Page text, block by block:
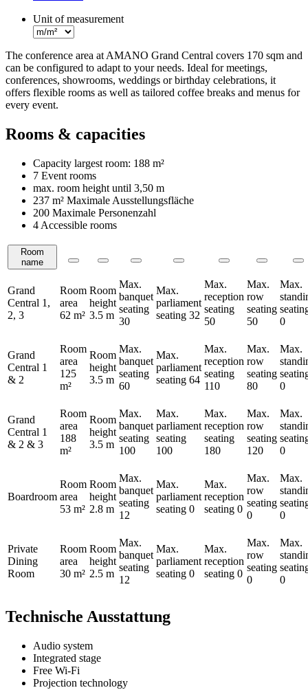
Unit of measurement
The conference area at AMANO Grand Central covers 170 sqm and
can be configured to adapt to your needs. Ideal for meetings,
conferences, showrooms, weddings or birthday celebrations, it
offers flexible rooms as well as tailored coffee breaks and menus for
every event.
Rooms & capacities
Capacity largest room: 188 m²
7 Event rooms
max. room height until 3,50 m
237 m² Maximale Ausstellungsfläche
200 Maximale Personenzahl
4 Accessible rooms
Rooms
Room
name
Grand
Central 1,
2, 3
Room
area
62 m²
Room
height
3.5 m
Max.
banquet
seating
30
Max.
parliament
seating 32
Max.
reception
seating
50
Max.
row
seating
50
Max.
0
Grand
Central 1
& 2
Room
area
125
m²
Room
height
3.5 m
Max.
banquet
seating
60
Max.
parliament
seating 64
Max.
reception
seating
110
Max.
row
seating
80
Max.
0
Grand
Central 1
& 2 & 3
Room
area
188
m²
Room
height
3.5 m
Max.
banquet
seating
100
Max.
parliament
seating
100
Max.
reception
seating
180
Max.
row
seating
120
Max.
0
Boardroom
Room
area
53 m²
Room
height
2.8 m
Max.
banquet
seating
12
Max.
parliament
seating 0
Max.
reception
seating 0
Max.
row
seating
0
Max.
0
Private
Dining
Room
Room
area
30 m²
Room
height
2.5 m
Max.
banquet
seating
12
Max.
parliament
seating 0
Max.
reception
seating 0
Max.
row
seating
0
Max.
0
Technische Ausstattung
Audio system
Integrated stage
Free Wi-Fi
Projection technology